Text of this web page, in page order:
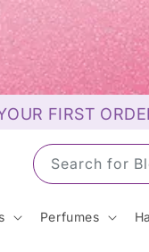
FIRST
Search for
Perfumes